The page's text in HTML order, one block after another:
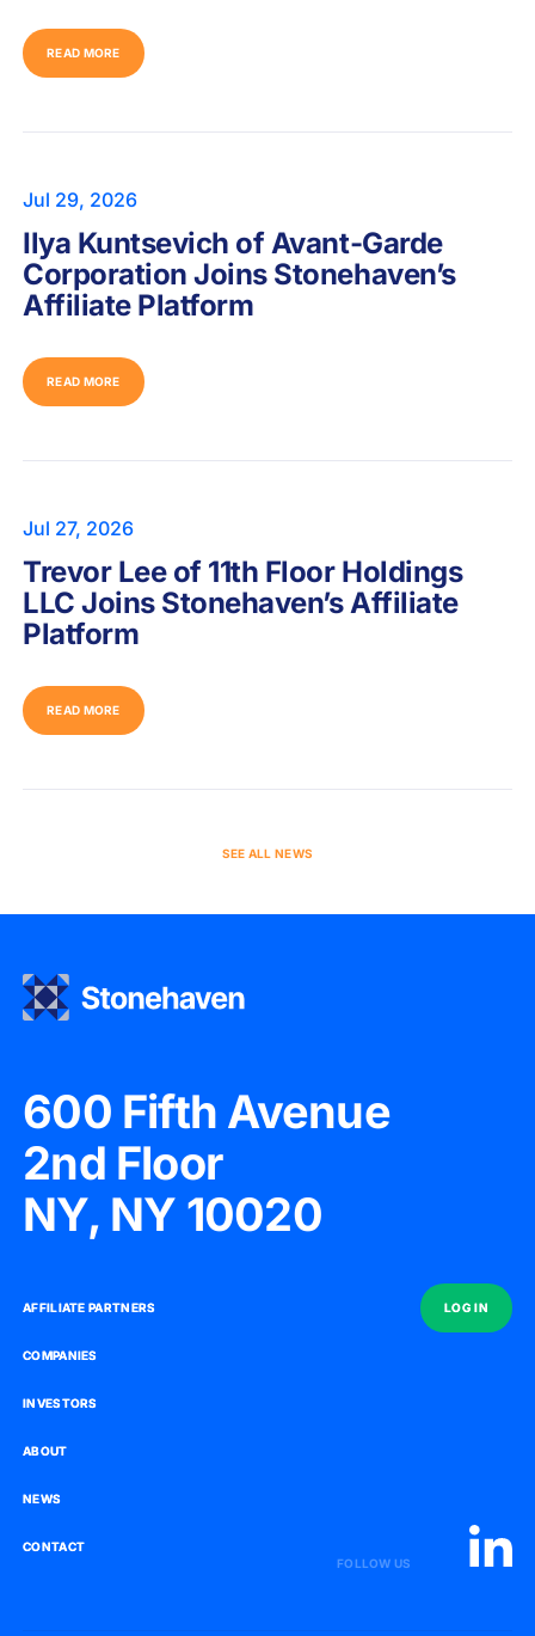
READ MORE
Jul 29, 2026
Ilya Kuntsevich of Avant-Garde
Corporation Joins Stonehaven’s
Affiliate Platform
READ MORE
Jul 27, 2026
Trevor Lee of 11th Floor Holdings
LLC Joins Stonehaven’s Affiliate
Platform
READ MORE
SEE ALL NEWS
600 Fifth Avenue
2nd Floor
NY, NY 10020
AFFILIATE PARTNERS
AFFILIATE PARTNERS
COMPANIES
COMPANIES
INVESTORS
INVESTORS
ABOUT
ABOUT
NEWS
NEWS
CONTACT
CONTACT
LOG IN
LOG IN
FOLLOW US